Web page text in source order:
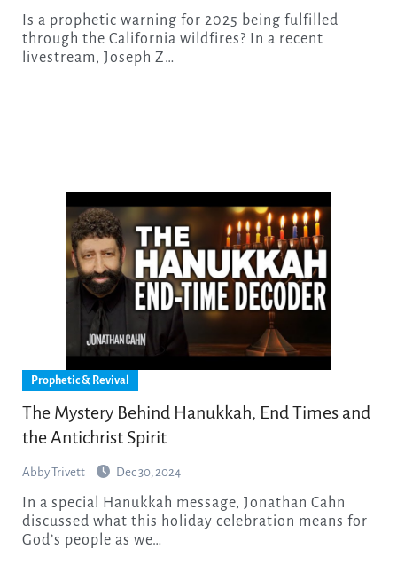
through the California wildfires? In a recent
livestream, Joseph Z…
Prophetic & Revival
The Mystery Behind Hanukkah, End Times and
the Antichrist Spirit
Abby Trivett Dec 30, 2024
discussed what this holiday celebration means for
God’s people as we…